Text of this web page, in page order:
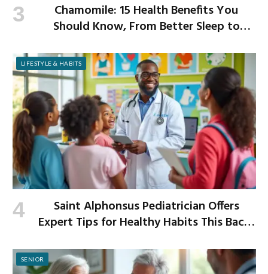
Chamomile: 15 Health Benefits You
Should Know, From Better Sleep to
LIFESTYLE & HABITS
Saint Alphonsus Pediatrician Offers
Expert Tips for Healthy Habits This Back-
SENIOR